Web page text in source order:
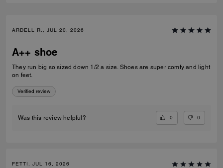
ARDELL R., JUL 20, 2026
A++ shoe
They run big so sized down 1/2 a size. Shoes are super comfy and light
on feet.
Verified review
Was this review helpful? 0 0
FETTI, JUL 16, 2026